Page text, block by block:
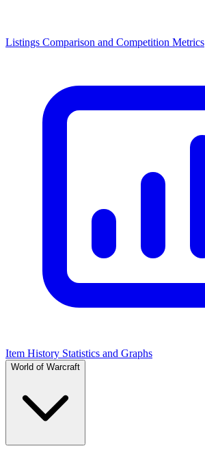
Listings Comparison and Competition Metrics
Item History Statistics and Graphs
World of Warcraft